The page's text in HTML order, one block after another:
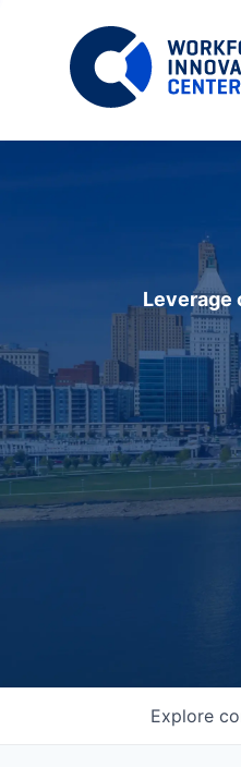
Leverage
Explore